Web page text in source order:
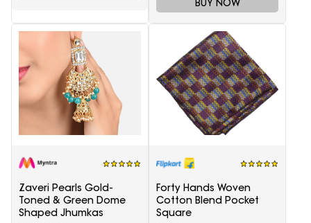
BUY NOW
Zaveri Pearls Gold-
Toned & Green Dome
Shaped Jhumkas
Forty Hands Woven
Cotton Blend Pocket
Square